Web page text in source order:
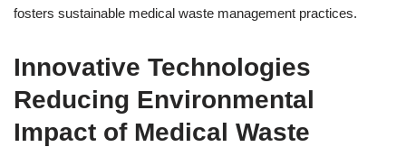
fosters sustainable medical waste management practices.
Innovative Technologies
Reducing Environmental
Impact of Medical Waste